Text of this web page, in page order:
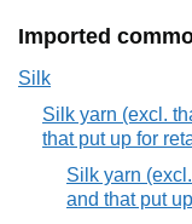
Imported
Silk
Silk yarn (excl.
that put up for
Silk yarn
and that put